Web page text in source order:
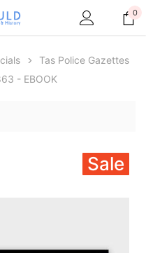
of
0
Tas Police Gazettes
- EBOOK
Sale